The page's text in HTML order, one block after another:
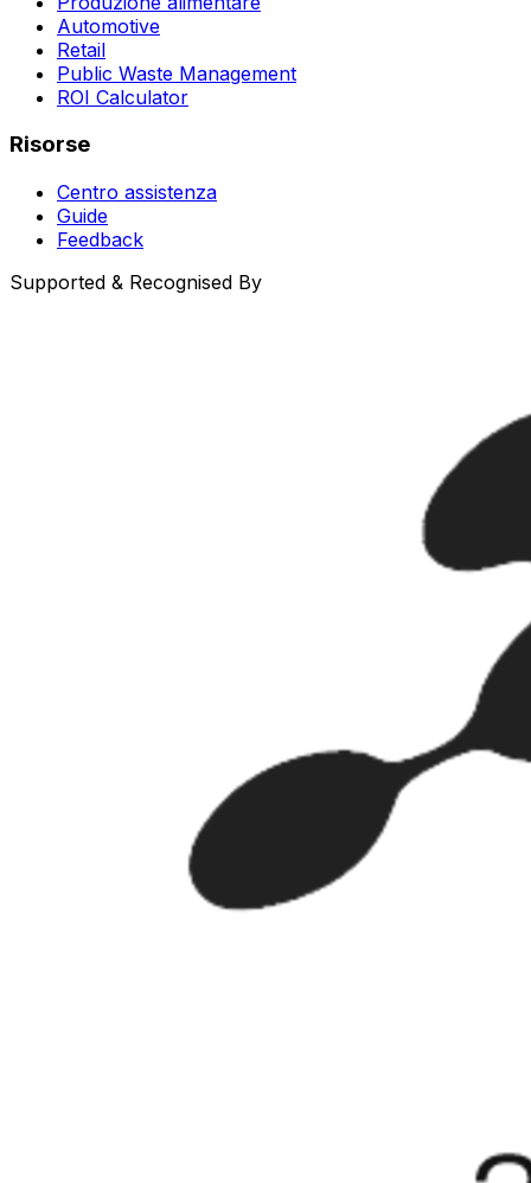
Automotive
Retail
Public Waste Management
ROI Calculator
Risorse
Centro assistenza
Guide
Feedback
Supported & Recognised By